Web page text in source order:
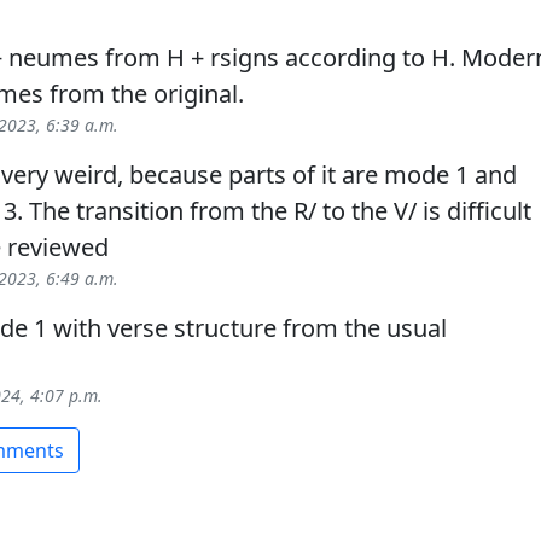
from H + rsigns according to H.
from the original.
6:39 a.m.
weird, because parts of it are mode 1 and
The transition from the R/ to the V/ is difficult
reviewed
6:49 a.m.
1 with verse structure from the usual
4:07 p.m.